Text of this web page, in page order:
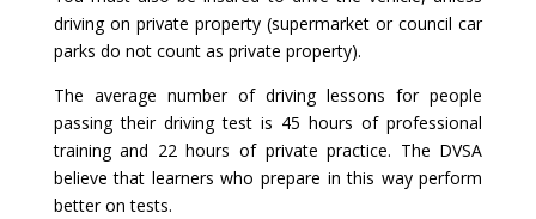
driving on private property (supermarket or council car
parks do not count as private property).
The average number of driving lessons for people
passing their driving test is 45 hours of professional
training and 22 hours of private practice. The DVSA
believe that learners who prepare in this way perform
better on tests.